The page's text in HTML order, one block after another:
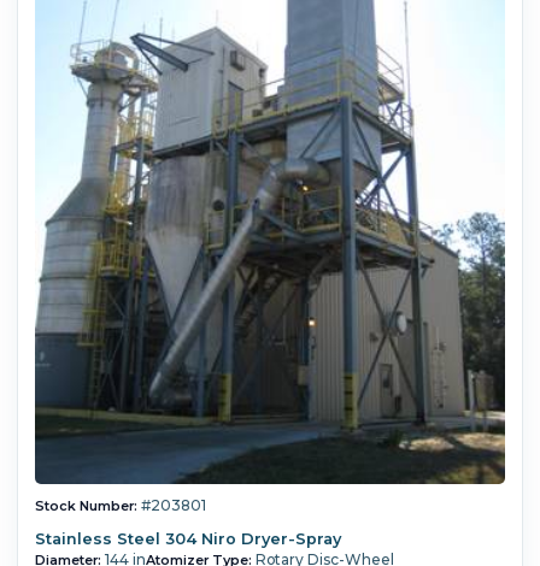
Stock Number: #203801
Stainless Steel 304 Niro Dryer-Spray
Diameter: 144 inAtomizer Type: Rotary Disc-Wheel